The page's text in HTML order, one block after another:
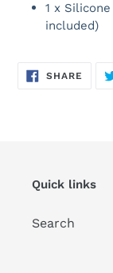
1 x
included)
SHARE
Quick links
Search